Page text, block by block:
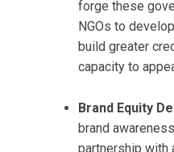
forge these
NGOs to
build greater
capacity to
Brand Equity
brand
partnership with